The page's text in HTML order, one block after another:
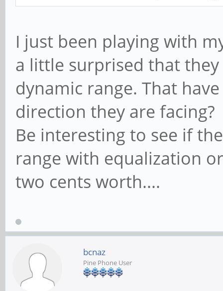
I just been playing with
a little surprised that
dynamic range. That
direction they are facing?
Be interesting to see if
range with equalization
two cents worth....
bcnaz
Pine Phone User